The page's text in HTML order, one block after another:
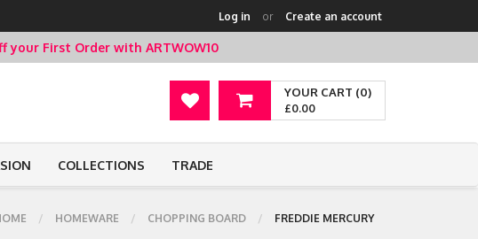
Log in or Create an account
your First Order with ARTWOW10
YOUR CART (0)
£0.00
COLLECTIONS TRADE
HOMEWARE CHOPPING BOARD FREDDIE MERCURY